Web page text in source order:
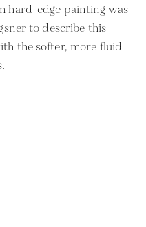
hard-edge painting was
to describe this
the softer, more fluid